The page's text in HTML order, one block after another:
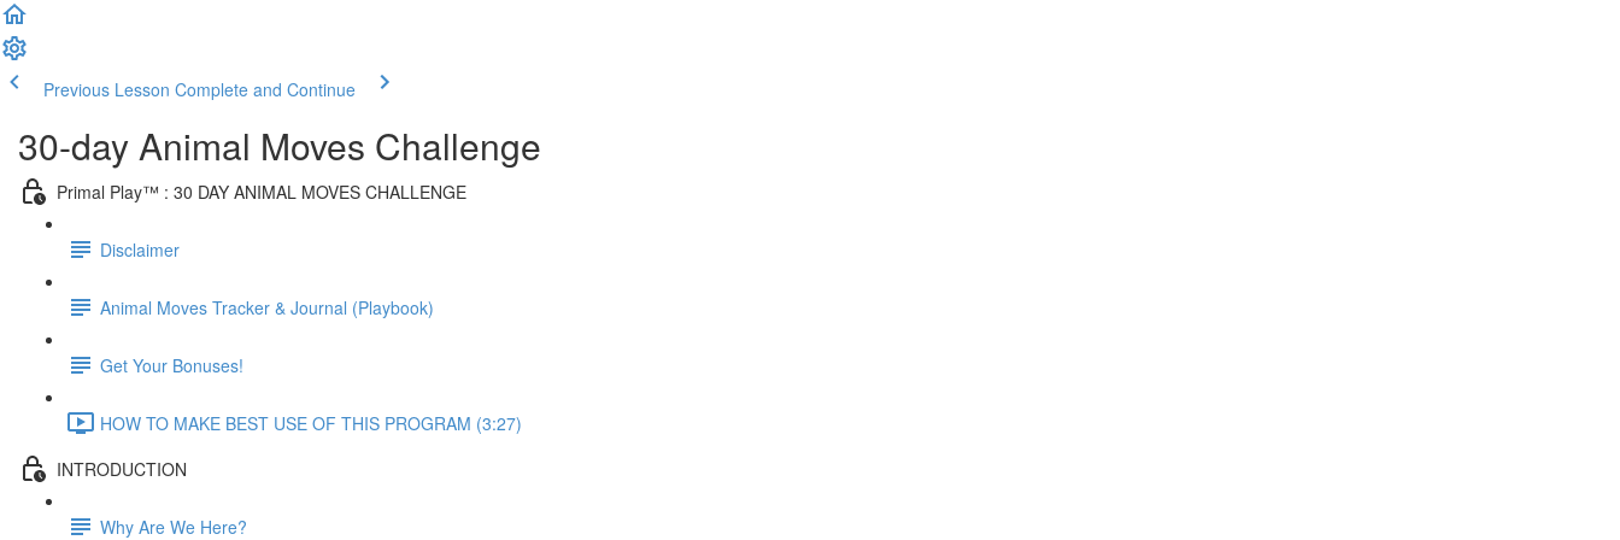
Previous Lesson Complete and Continue
30-day Animal Moves Challenge
Primal Play™ : 30 DAY ANIMAL MOVES CHALLENGE
Disclaimer
Animal Moves Tracker & Journal (Playbook)
Get Your Bonuses!
HOW TO MAKE BEST USE OF THIS PROGRAM (3:27)
INTRODUCTION
Why Are We Here?